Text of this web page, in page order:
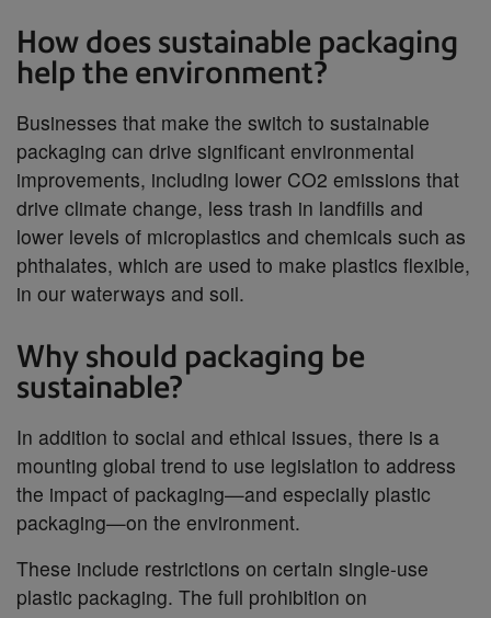
How does sustainable packaging
help the environment?
Businesses that make the switch to sustainable
packaging can drive significant environmental
improvements, including lower CO2 emissions that
drive climate change, less trash in landfills and
lower levels of microplastics and chemicals such as
phthalates, which are used to make plastics flexible,
in our waterways and soil.
Why should packaging be
sustainable?
In addition to social and ethical issues, there is a
mounting global trend to use legislation to address
the impact of packaging—and especially plastic
packaging—on the environment.
These include restrictions on certain single-use
plastic packaging. The full prohibition on